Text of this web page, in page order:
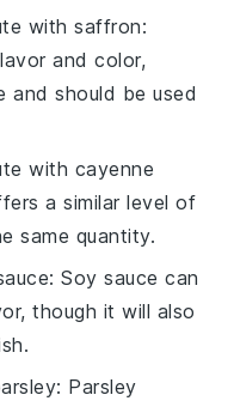
withsaffron:
and color,
and should be used
with cayenne
a similar level of
same quantity.
: Soy sauce can
though it will also
: Parsley